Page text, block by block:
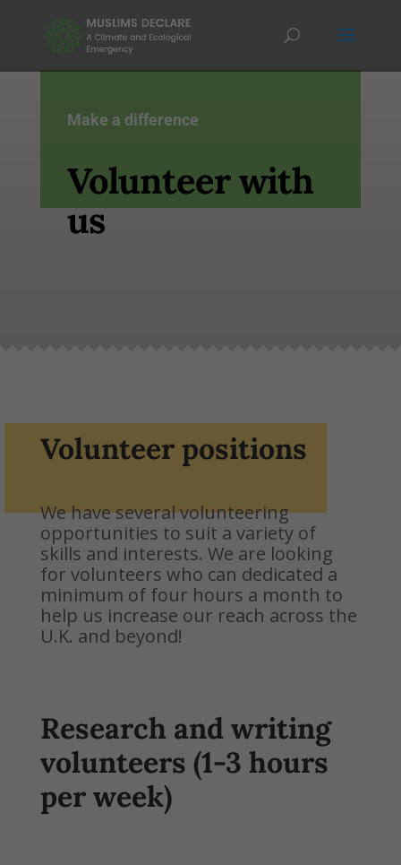
Make a difference
Volunteer with
us
Volunteer positions
We have several volunteering
opportunities to suit a variety of
skills and interests. We are looking
for volunteers who can dedicated a
minimum of four hours a month to
help us increase our reach across the
U.K. and beyond!
Research and writing
volunteers (1-3 hours
per week)